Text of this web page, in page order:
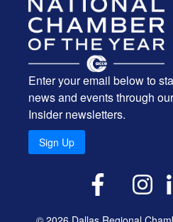
Enter your email below to
news and events through
Insider newsletters.
Sign Up